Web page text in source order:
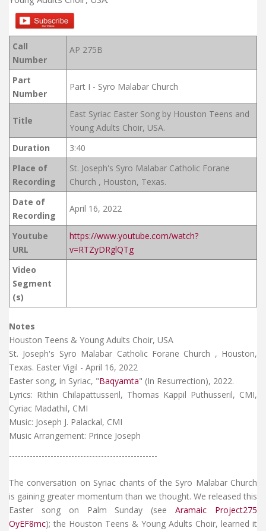
Call
Number
AP 275B
Part
Number
Part I - Syro Malabar Church
Title
East Syriac Easter Song by Houston Teens and
Young Adults Choir, USA.
Duration
3:40
Place of
Recording
St. Joseph's Syro Malabar Catholic Forane
Church , Houston, Texas.
Date of
Recording
April 16, 2022
Youtube
URL
https://www.youtube.com/watch?
v=RTZyDRglQTg
Video
Segment
(s)
Notes
Houston Teens & Young Adults Choir, USA
St. Joseph's Syro Malabar Catholic Forane Church , Houston,
Texas. Easter Vigil - April 16, 2022
Easter song, in Syriac, "Baqyamta" (In Resurrection), 2022.
Lyrics: Rithin Chilapattusseril, Thomas Kappil Puthusseril, CMI,
Cyriac Madathil, CMI
Music: Joseph J. Palackal, CMI
Music Arrangement: Prince Joseph
--------------------------------------------------
The conversation on Syriac chants of the Syro Malabar Church
is gaining greater momentum than we thought. We released this
Easter song on Palm Sunday (seeAramaic Project275
OyEF8mc); the Houston Teens & Young Adults Choir, learned it